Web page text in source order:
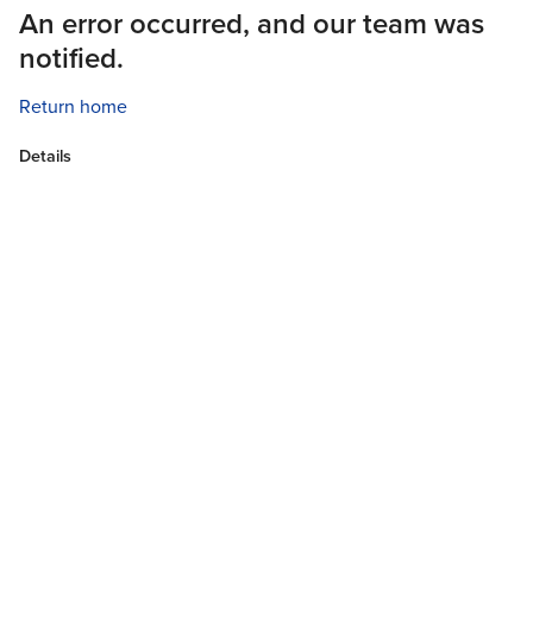
An error occurred, and our team was
notified.
Return home
Details